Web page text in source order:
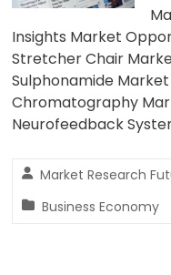
Insights Market
Stretcher Chair
Sulphonamide
Chromatography
Neurofeedback
Market Research
Business Economy